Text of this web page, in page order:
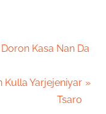
Kasa Nan Da
Kulla Yarjejeniyar
Tsaro